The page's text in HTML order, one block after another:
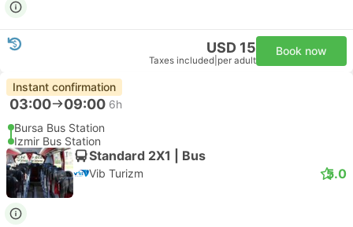
USD 15
Taxes included per adult
Book now
Instant confirmation
03:00 09:00 6h
Bursa Bus Station
Izmir Bus Station
Standard 2X1 | Bus
Vib Turizm 5.0